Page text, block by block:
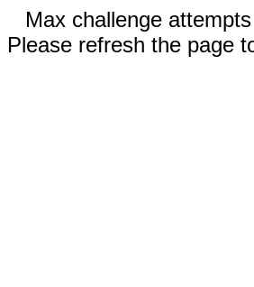
Max challenge
Please refresh the page